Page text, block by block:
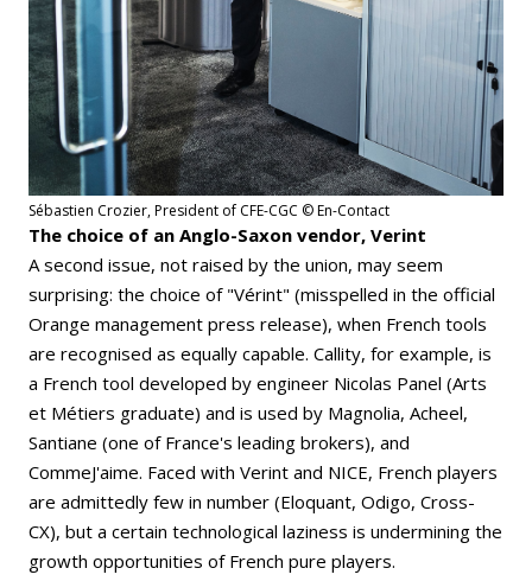
Sébastien Crozier, President of CFE-CGC © En-Contact
The choice of an Anglo-Saxon vendor, Verint
A second issue, not raised by the union, may seem
surprising: the choice of "Vérint" (misspelled in the official
Orange management press release), when French tools
are recognised as equally capable. Callity, for example, is
a French tool developed by engineer Nicolas Panel (Arts
et Métiers graduate) and is used by Magnolia, Acheel,
Santiane (one of France's leading brokers), and
CommeJ'aime. Faced with Verint and NICE, French players
are admittedly few in number (Eloquant, Odigo, Cross-
CX), but a certain technological laziness is undermining the
growth opportunities of French pure players.